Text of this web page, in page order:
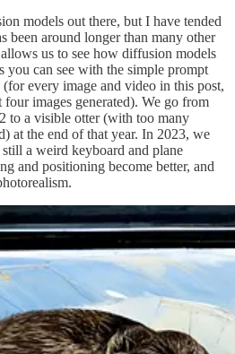
models out there, but I have tended
been around longer than many other
us to see how diffusion models
you can see with the simple prompt
every image and video in this post,
images generated). We go from
to a visible otter (with too many
at the end of that year. In 2023, we
a weird keyboard and plane
and positioning become better, and